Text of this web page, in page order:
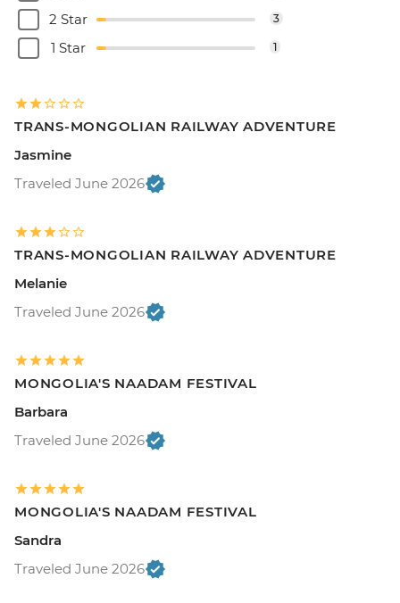
2 Star 3
1 Star 1
TRANS-MONGOLIAN RAILWAY ADVENTURE
Jasmine
Traveled June 2026
TRANS-MONGOLIAN RAILWAY ADVENTURE
Melanie
Traveled June 2026
MONGOLIA'S NAADAM FESTIVAL
Barbara
Traveled June 2026
MONGOLIA'S NAADAM FESTIVAL
Sandra
Traveled June 2026